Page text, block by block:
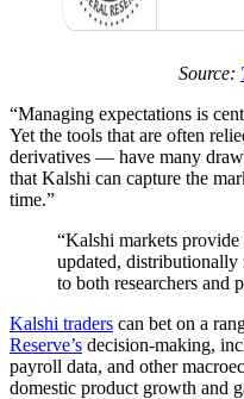
Source:
“Managing expectations is
Yet the tools that are often
derivatives — have many
that Kalshi can capture the
time.”
“Kalshi markets
updated, distributionally
to both researchers and
Kalshi traders can bet on a
Reserve’s decision-making,
payroll data, and other
domestic product growth and